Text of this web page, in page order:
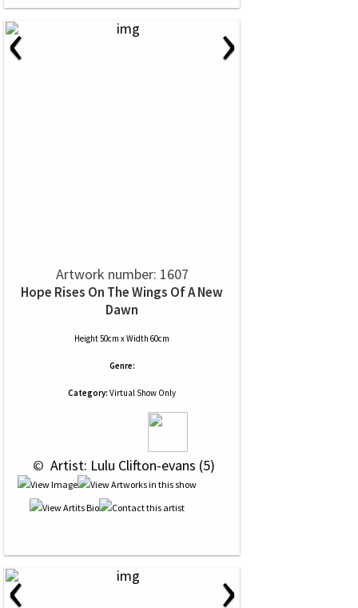
‹ ›
Artwork number: 1607
Hope Rises On The Wings Of A New
Dawn
Height 50cm x Width 60cm
Genre:
Category: Virtual Show Only
© Artist: Lulu Clifton-evans (5)
‹ ›